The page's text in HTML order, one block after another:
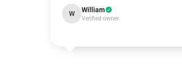
W William
Verified owner